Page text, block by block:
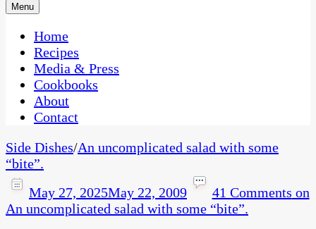
CaribbeanPot.com
One Kitchen, Many Cultures
Menu
Home
Recipes
Media & Press
Cookbooks
About
Contact
Side Dishes/An uncomplicated salad with some
“bite”.
May 27, 2025May 22, 2009 41 Comments on
An uncomplicated salad with some “bite”.